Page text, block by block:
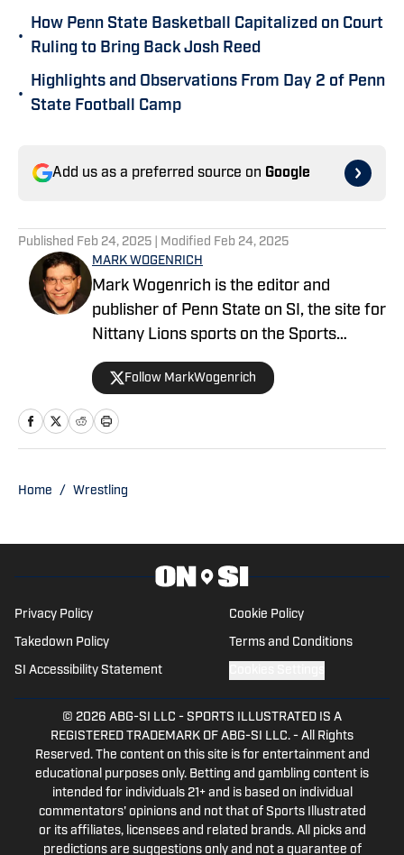
•
How Penn State Basketball Capitalized on Court
Ruling to Bring Back Josh Reed
•
Highlights and Observations From Day 2 of Penn
State Football Camp
Add us as a preferred source on Google
Published Feb 24, 2025 | Modified Feb 24, 2025
MARK WOGENRICH
Mark Wogenrich is the editor and
publisher of Penn State on SI, the site for
Nittany Lions sports on the Sports
Illustrated network. He has covered
Penn State sports for more than two
decades across three coaching staffs,
three Rose Bowls and one College
Follow MarkWogenrich
Home / Wrestling
Privacy Policy Cookie Policy
Takedown Policy Terms and Conditions
SI Accessibility Statement
© 2026 ABG-SI LLC - SPORTS ILLUSTRATED IS A
REGISTERED TRADEMARK OF ABG-SI LLC. - All Rights
Reserved. The content on this site is for entertainment and
educational purposes only. Betting and gambling content is
intended for individuals 21+ and is based on individual
commentators' opinions and not that of Sports Illustrated
or its affiliates, licensees and related brands. All picks and
predictions are suggestions only and not a guarantee of